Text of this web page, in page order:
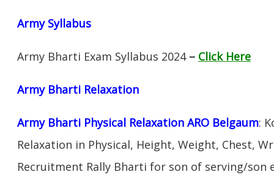
Army Syllabus
Army Bharti Exam Syllabus 2024– Click Here
Army Bharti Relaxation
Army Bharti Physical Relaxation ARO Belgaum:
Relaxation in Physical, Height, Weight, Chest,
Recruitment Rally Bharti for son of serving/son